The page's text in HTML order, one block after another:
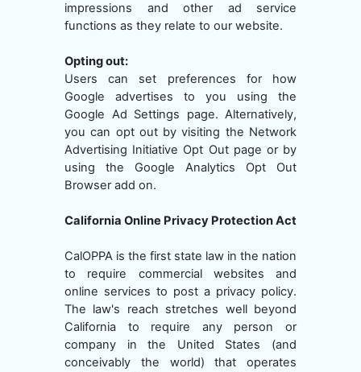
impressions and other ad service
functions as they relate to our website.
Opting out:
Users can set preferences for how
Google advertises to you using the
Google Ad Settings page. Alternatively,
you can opt out by visiting the Network
Advertising Initiative Opt Out page or by
using the Google Analytics Opt Out
Browser add on.
California Online Privacy Protection Act
CalOPPA is the first state law in the nation
to require commercial websites and
online services to post a privacy policy.
The law's reach stretches well beyond
California to require any person or
company in the United States (and
conceivably the world) that operates